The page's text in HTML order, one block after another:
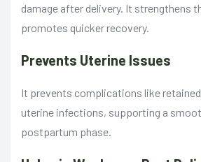
damage after delivery. It strengthens
promotes quicker recovery.
Prevents Uterine Issues
It prevents complications like
uterine infections, supporting a
postpartum phase.